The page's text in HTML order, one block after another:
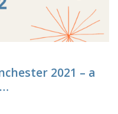
2021 – a